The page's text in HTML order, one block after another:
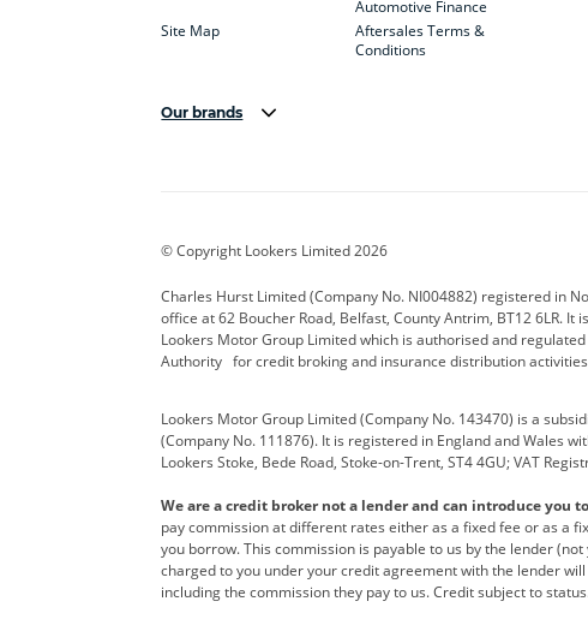
Site Map
Automotive Finance
Aftersales Terms &
Conditions
Our brands
CUPRA Dacia
Electric and Hybrid Fast Fit Ferrari
Hurst Car Buyer Hyundai Jaguar
Nissan Personal Leasing Peugeot
Renault SEAT Toyota
Vans Direct Vauxhall Yamaha
© Copyright Lookers Limited 2026
Charles Hurst Limited (Company No. NI004882) registered in
office at 62 Boucher Road, Belfast, County Antrim, BT12 6LR.
Lookers Motor Group Limited which is authorised and
Authority for credit broking and insurance distribution
Lookers Motor Group Limited (Company No. 143470) is a
(Company No. 111876). It is registered in England and Wales
Lookers Stoke, Bede Road, Stoke-on-Trent, ST4 4GU; VAT
We are a credit broker not a lender and can introduce you
pay commission at different rates either as a fixed fee or as a
you borrow. This commission is payable to us by the lender
charged to you under your credit agreement with the lender
including the commission they pay to us. Credit subject to